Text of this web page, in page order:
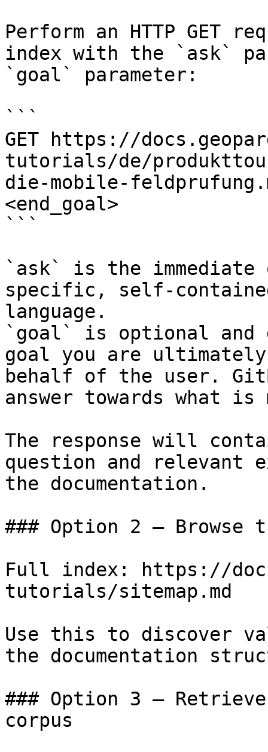
Perform an HTTP GET
index with the `ask`
`goal` parameter:
```
GET https://
tutorials/de/
die-mobile-
<end_goal>
```
`ask` is the
specific, self-
language.
`goal` is optional and
goal you are
behalf of the user.
answer towards what
The response will
question and relevant
the documentation.
### Option 2 — Browse
Full index: https://
tutorials/sitemap.md
Use this to discover
the documentation
### Option 3 —
corpus